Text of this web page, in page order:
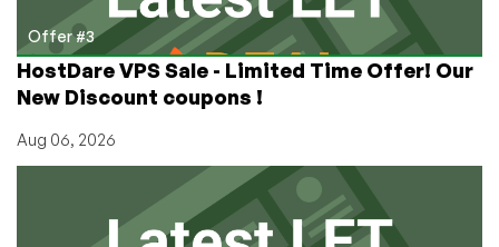
Offer #3
HostDare VPS Sale - Limited Time Offer! Our
New Discount coupons !
Aug 06, 2026